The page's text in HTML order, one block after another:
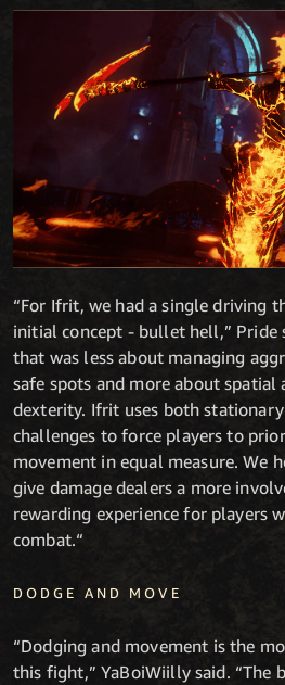
“For Ifrit, we had a single driving
initial concept - bullet hell,” Pride
that was less about managing
safe spots and more about spatial
dexterity. Ifrit uses both
challenges to force players to
movement in equal measure. We
give damage dealers a more
rewarding experience for players
combat.“
DODGE AND MOVE
“Dodging and movement is the
this fight,” YaBoiWiilly said. “The